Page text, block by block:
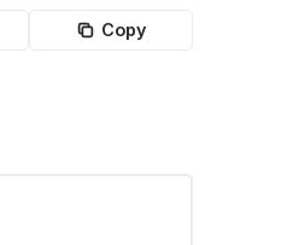
Copy